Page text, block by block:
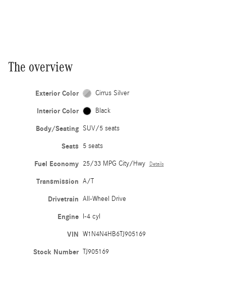
The overview
Exterior Color Cirrus Silver
Interior Color Black
Body/Seating SUV/5 seats
Seats 5 seats
Fuel Economy 25/33 MPG City/Hwy Details
Transmission A/T
Drivetrain All-Wheel Drive
Engine I-4 cyl
VIN W1N4N4HB6TJ905169
Stock Number TJ905169